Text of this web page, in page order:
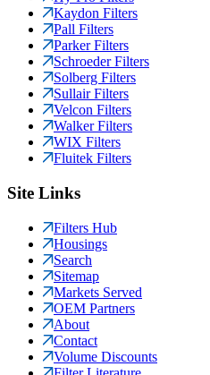
Kaydon Filters
Pall Filters
Parker Filters
Schroeder Filters
Solberg Filters
Sullair Filters
Velcon Filters
Walker Filters
WIX Filters
Fluitek Filters
Site Links
Filters Hub
Housings
Search
Sitemap
Markets Served
OEM Partners
About
Contact
Volume Discounts